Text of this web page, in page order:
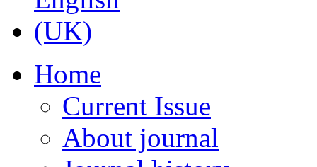
Home
Current Issue
About journal